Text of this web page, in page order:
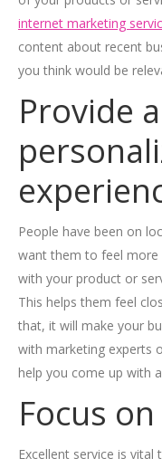
internet marketing
content about recent
you think would be
Provide
People have been on
want them to feel more
with your product or
This helps them feel
that, it will make your
with marketing experts
help you come up with
Focus
Excellent service is